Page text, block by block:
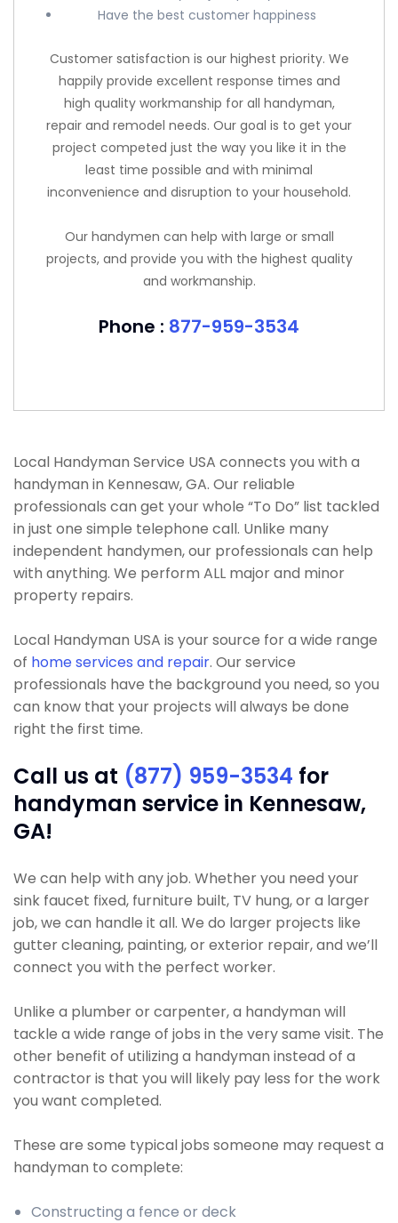
Have the best customer happiness
Customer satisfaction is our highest priority. We
happily provide excellent response times and
high quality workmanship for all handyman,
repair and remodel needs. Our goal is to get your
project competed just the way you like it in the
least time possible and with minimal
inconvenience and disruption to your household.
Our handymen can help with large or small
projects, and provide you with the highest quality
and workmanship.
Phone : 877-959-3534
Local Handyman Service USA connects you with a
handyman in Kennesaw, GA. Our reliable
professionals can get your whole “To Do” list tackled
in just one simple telephone call. Unlike many
independent handymen, our professionals can help
with anything. We perform ALL major and minor
property repairs.
Local Handyman USA is your source for a wide range
of home services and repair. Our service
professionals have the background you need, so you
can know that your projects will always be done
right the first time.
Call us at (877) 959-3534 for
handyman service in Kennesaw,
GA!
We can help with any job. Whether you need your
sink faucet fixed, furniture built, TV hung, or a larger
job, we can handle it all. We do larger projects like
gutter cleaning, painting, or exterior repair, and we’ll
connect you with the perfect worker.
Unlike a plumber or carpenter, a handyman will
tackle a wide range of jobs in the very same visit. The
other benefit of utilizing a handyman instead of a
contractor is that you will likely pay less for the work
you want completed.
These are some typical jobs someone may request a
handyman to complete:
Constructing a fence or deck